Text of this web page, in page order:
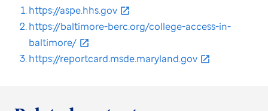
https://aspe.hhs.gov
https://baltimore-berc.org/college-access-in-
baltimore/
https://reportcard.msde.maryland.gov